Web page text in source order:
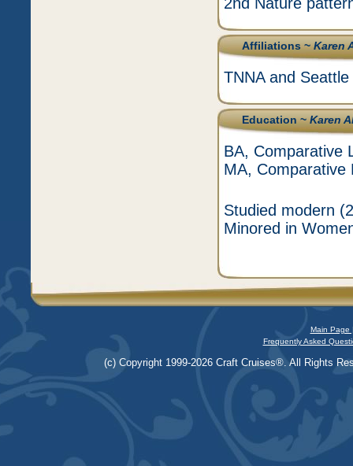
Affiliations ~Karen
TNNA and
Education ~Karen
BA, Comparative
MA, Comparative
Studied modern
Minored in
Main Page
Frequently Asked
(c) Copyright 1999-2026 Craft Cruises®. All Rights